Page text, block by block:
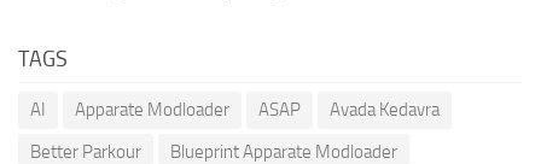
TAGS
AI Apparate Modloader ASAP
Avada Kedavra
Better Parkour
Blueprint Apparate Modloader